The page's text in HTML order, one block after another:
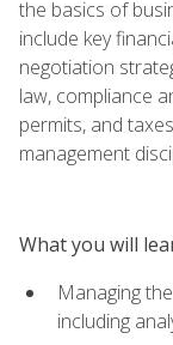
the basics of
include key
negotiation
law, compliance
permits, and
management
What you will
Managing
including